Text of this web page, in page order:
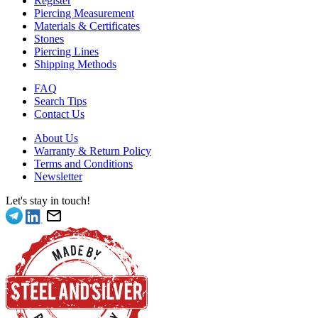
Piercing Measurement
Materials & Certificates
Stones
Piercing Lines
Shipping Methods
FAQ
Search Tips
Contact Us
About Us
Warranty & Return Policy
Terms and Conditions
Newsletter
Let's stay in touch!